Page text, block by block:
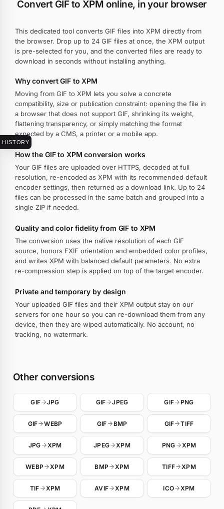
HISTORY
Convert GIF to XPM online, in your browser
This dedicated tool converts GIF files into XPM directly from
the browser. Drop up to 24 GIF files at once, the XPM output
is pre-selected for you, and the converted files are ready to
download in seconds without installing anything.
Why convert GIF to XPM
Moving from GIF to XPM lets you solve a concrete
compatibility, size or publication constraint: opening the file in
a browser that does not support GIF, shrinking its weight,
flattening transparency, or simply matching the format
expected by a CMS, a printer or a mobile app.
How the GIF to XPM conversion works
Your GIF files are uploaded over HTTPS, decoded at full
resolution, re-encoded as XPM with its recommended default
encoder settings, then returned as a download link. Up to 24
files can be processed in the same batch and grouped into a
single ZIP if needed.
Quality and color fidelity from GIF to XPM
The conversion uses the native resolution of each GIF
source, honors EXIF orientation and embedded color profiles,
and writes XPM with balanced default parameters. No extra
re-compression step is applied on top of the target encoder.
Private and temporary by design
Your uploaded GIF files and their XPM output stay on our
servers for one hour so you can re-download them from any
device, then they are wiped automatically. No account, no
tracking, no watermark.
Other conversions
GIF JPG GIF JPEG GIF PNG
GIF WEBP GIF BMP GIF TIFF
JPG XPM JPEG XPM PNG XPM
WEBP XPM BMP XPM TIFF XPM
TIF XPM AVIF XPM ICO XPM